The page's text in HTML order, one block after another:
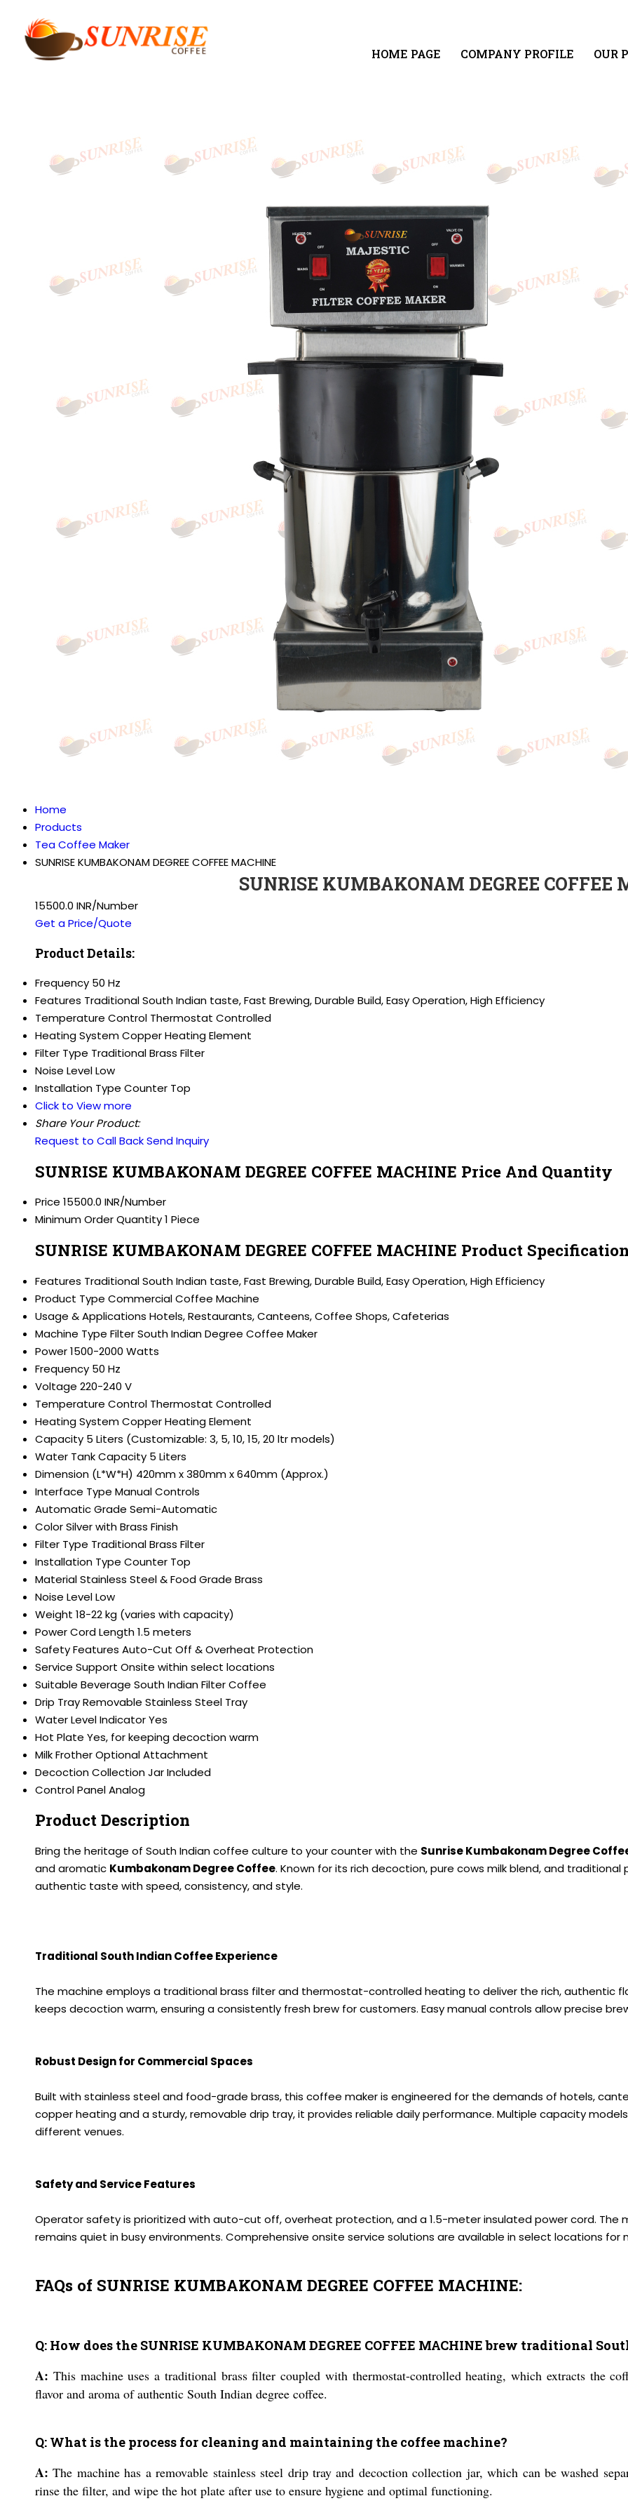
HOME PAGE COMPANY PROFILE OUR
Home
Products
Tea Coffee Maker
SUNRISE KUMBAKONAM DEGREE COFFEE MACHINE
SUNRISE KUMBAKONAM DEGREE COFFEE
15500.0 INR/Number
Get a Price/Quote
Product Details:
Frequency 50 Hz
Features Traditional South Indian taste, Fast Brewing, Durable Build, Easy Operation, High Efficiency
Temperature Control Thermostat Controlled
Heating SystemCopper Heating Element
Filter Type Traditional Brass Filter
Noise LevelLow
Installation Type Counter Top
Click to View more
Share Your Product:
Request to Call BackSend Inquiry
SUNRISE KUMBAKONAM DEGREE COFFEE MACHINE Price And Quantity
Price 15500.0 INR/Number
Minimum Order Quantity1 Piece
SUNRISE KUMBAKONAM DEGREE COFFEE MACHINE Product
Features Traditional South Indian taste, Fast Brewing, Durable Build, Easy Operation, High Efficiency
Product Type Commercial Coffee Machine
Usage & Applications Hotels, Restaurants, Canteens, Coffee Shops, Cafeterias
Machine Type Filter South Indian Degree Coffee Maker
Power1500-2000 Watts
Frequency 50 Hz
Voltage 220-240 V
Temperature Control Thermostat Controlled
Heating SystemCopper Heating Element
Capacity 5 Liters (Customizable: 3, 5, 10, 15, 20 ltr models)
Water Tank Capacity 5 Liters
Dimension (L*W*H) 420mm x 380mm x 640mm (Approx.)
Interface Type Manual Controls
Automatic Grade Semi-Automatic
ColorSilver with Brass Finish
Filter Type Traditional Brass Filter
Installation Type Counter Top
MaterialStainless Steel & Food Grade Brass
Noise LevelLow
Weight 18-22 kg (varies with capacity)
Power Cord Length1.5 meters
Safety Features Auto-Cut Off & Overheat Protection
Service Support Onsite within select locations
Suitable Beverage South Indian Filter Coffee
Drip TrayRemovable Stainless Steel Tray
Water Level IndicatorYes
Hot Plate Yes, for keeping decoction warm
Milk FrotherOptional Attachment
Decoction Collection JarIncluded
Control PanelAnalog
Product Description
Bring the heritage of South Indian coffee culture to your counter with the Sunrise Kumbakonam Degree
and aromatic Kumbakonam Degree Coffee. Known for its rich decoction, pure cows milk blend, and
authentic taste with speed, consistency, and style.
Traditional South Indian Coffee Experience
The machine employs a traditional brass filter and thermostat-controlled heating to deliver the rich, authentic
keeps decoction warm, ensuring a consistently fresh brew for customers. Easy manual controls allow precise
Robust Design for Commercial Spaces
Built with stainless steel and food-grade brass, this coffee maker is engineered for the demands of hotels,
copper heating and a sturdy, removable drip tray, it provides reliable daily performance. Multiple capacity
different venues.
Safety and Service Features
Operator safety is prioritized with auto-cut off, overheat protection, and a 1.5-meter insulated power cord. The
remains quiet in busy environments. Comprehensive onsite service solutions are available in select locations
FAQs of SUNRISE KUMBAKONAM DEGREE COFFEE MACHINE:
Q: How does the SUNRISE KUMBAKONAM DEGREE COFFEE MACHINE brew traditional
A: This machine uses a traditional brass filter coupled with thermostat-controlled heating, which extracts the
flavor and aroma of authentic South Indian degree coffee.
Q: What is the process for cleaning and maintaining the coffee machine?
A: The machine has a removable stainless steel drip tray and decoction collection jar, which can be washed
rinse the filter, and wipe the hot plate after use to ensure hygiene and optimal functioning.